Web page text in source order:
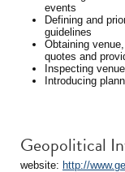
events
Defining and
guidelines
Obtaining
quotes and
Inspecting
Introducing
Geopolitical
website: http://